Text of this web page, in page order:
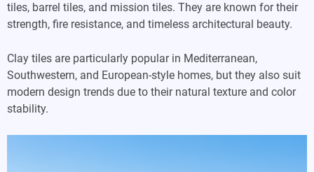
tiles, barrel tiles, and mission tiles. They are known for their
strength, fire resistance, and timeless architectural beauty.
Clay tiles are particularly popular in Mediterranean,
Southwestern, and European-style homes, but they also suit
modern design trends due to their natural texture and color
stability.